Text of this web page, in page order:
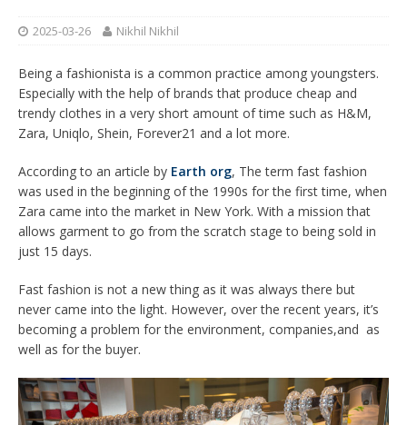
2025-03-26 Nikhil Nikhil
Being a fashionista is a common practice among youngsters.
Especially with the help of brands that produce cheap and
trendy clothes in a very short amount of time such as H&M,
Zara, Uniqlo, Shein, Forever21 and a lot more.
According to an article by Earth org, The term fast fashion
was used in the beginning of the 1990s for the first time, when
Zara came into the market in New York. With a mission that
allows garment to go from the scratch stage to being sold in
just 15 days.
Fast fashion is not a new thing as it was always there but
never came into the light. However, over the recent years, it’s
becoming a problem for the environment, companies,and as
well as for the buyer.